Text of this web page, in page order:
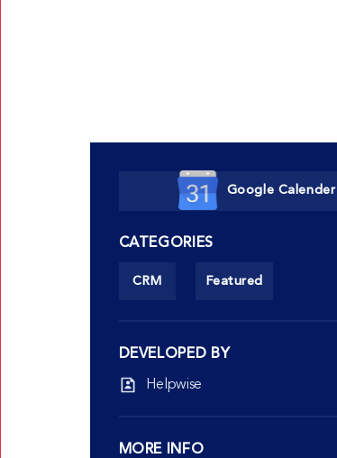
Google Calender
CATEGORIES
CRM Featured
DEVELOPED BY
Helpwise
MORE INFO